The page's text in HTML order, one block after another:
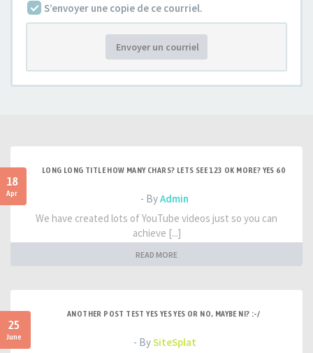
S’envoyer une copie de ce courriel.
Envoyer un courriel
18
Apr
LONG LONG TITLE HOW MANY CHARS? LETS SEE 123 OK MORE? YES 60
- ByAdmin
We have created lots of YouTube videos just so you can
achieve [...]
READ MORE
25
June
ANOTHER POST TEST YES YES YES OR NO, MAYBE NI? :-/
- BySiteSplat